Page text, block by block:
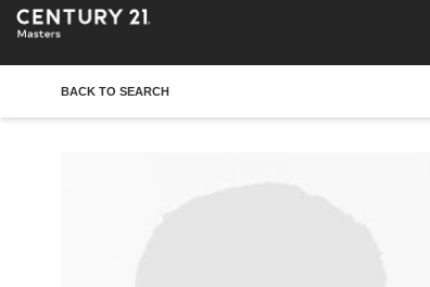
BACK TO SEARCH